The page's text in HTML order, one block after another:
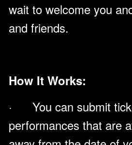
wait to welcome you
and friends.
How It Works:
· You can submit
performances that are